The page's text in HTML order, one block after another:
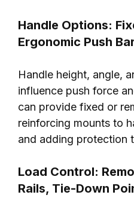
Handle Options:
Ergonomic Push
Handle height, angle,
influence push force
can provide fixed or
reinforcing mounts to
and adding protection
Load Control:
Rails, Tie-Down